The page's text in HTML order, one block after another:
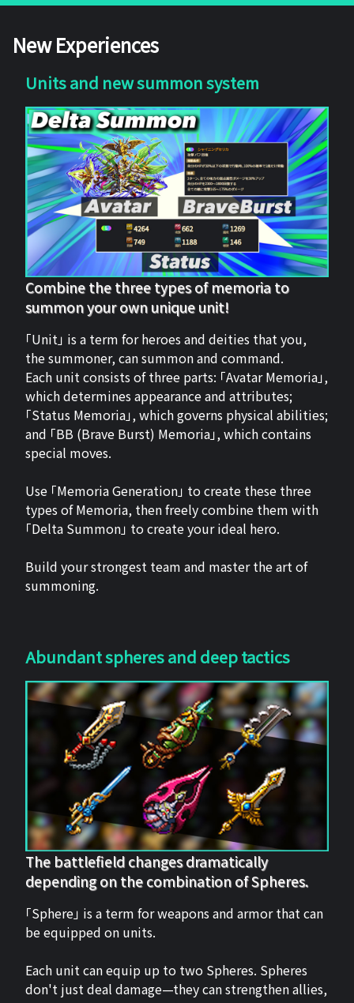
New Experiences
Units and new summon system
Combine the three types of memoria to
summon your own unique unit!
「Unit」 is a term for heroes and deities that you,
the summoner, can summon and command.
Each unit consists of three parts: 「Avatar Memoria」,
which determines appearance and attributes;
「Status Memoria」, which governs physical abilities;
and 「BB (Brave Burst) Memoria」, which contains
special moves.
Use 「Memoria Generation」 to create these three
types of Memoria, then freely combine them with
「Delta Summon」 to create your ideal hero.
Build your strongest team and master the art of
summoning.
Abundant spheres and deep tactics
The battlefield changes dramatically
depending on the combination of Spheres.
「Sphere」 is a term for weapons and armor that can
be equipped on units.
Each unit can equip up to two Spheres. Spheres
don't just deal damage—they can strengthen allies,